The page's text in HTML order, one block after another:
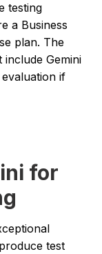
testing
a Business
plan. The
Gemini
if
for
test